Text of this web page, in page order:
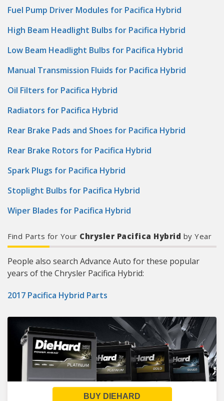
Fuel Pump Driver Modules for Pacifica Hybrid
High Beam Headlight Bulbs for Pacifica Hybrid
Low Beam Headlight Bulbs for Pacifica Hybrid
Manual Transmission Fluids for Pacifica Hybrid
Oil Filters for Pacifica Hybrid
Radiators for Pacifica Hybrid
Rear Brake Pads and Shoes for Pacifica Hybrid
Rear Brake Rotors for Pacifica Hybrid
Spark Plugs for Pacifica Hybrid
Stoplight Bulbs for Pacifica Hybrid
Wiper Blades for Pacifica Hybrid
Find Parts for Your Chrysler Pacifica Hybrid by Year
People also search Advance Auto for these popular
years of the Chrysler Pacifica Hybrid:
2017 Pacifica Hybrid Parts
BUY DIEHARD